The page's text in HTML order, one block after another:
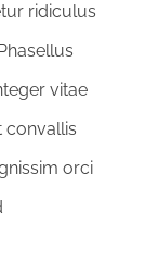
ridiculus
vitae
convallis
orci